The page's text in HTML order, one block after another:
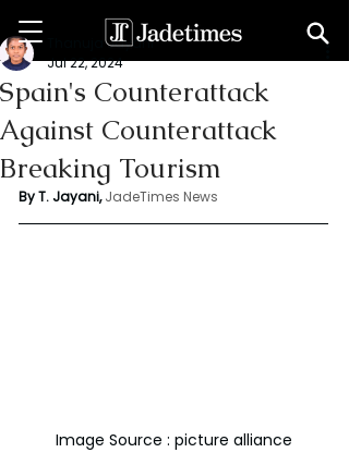
Spain's Counterattack
Against Counterattack
Breaking Tourism
Thanuja Jayani
Jul 22, 2024
By T. Jayani, JadeTimes News
Image Source : picture alliance